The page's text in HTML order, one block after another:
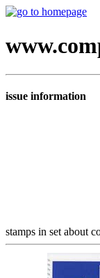
issue information
stamps in set about